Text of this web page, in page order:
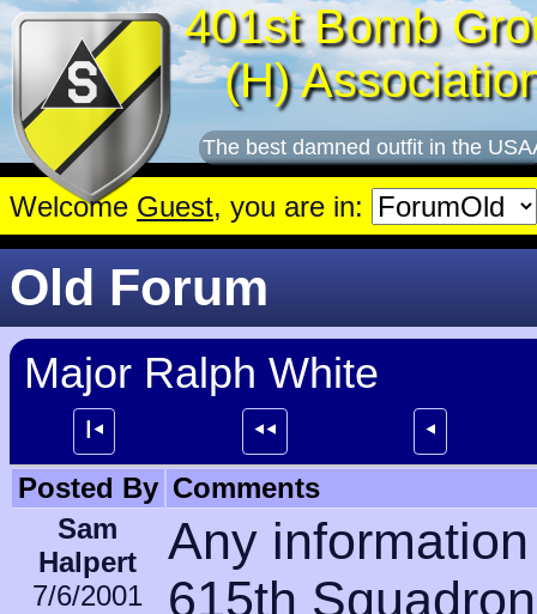
401st Bomb
(H)
The best damned outfit in the
Welcome Guest, you are in:
Old Forum
Major Ralph White
┃⯇ ⯇⯇ ⯇
Posted By Comments
Sam
Halpert
7/6/2001
Any
615th